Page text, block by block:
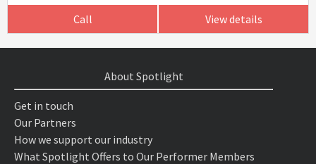
Call View details
About Spotlight
Get in touch
Our Partners
How we support our industry
What Spotlight Offers to Our Performer Members